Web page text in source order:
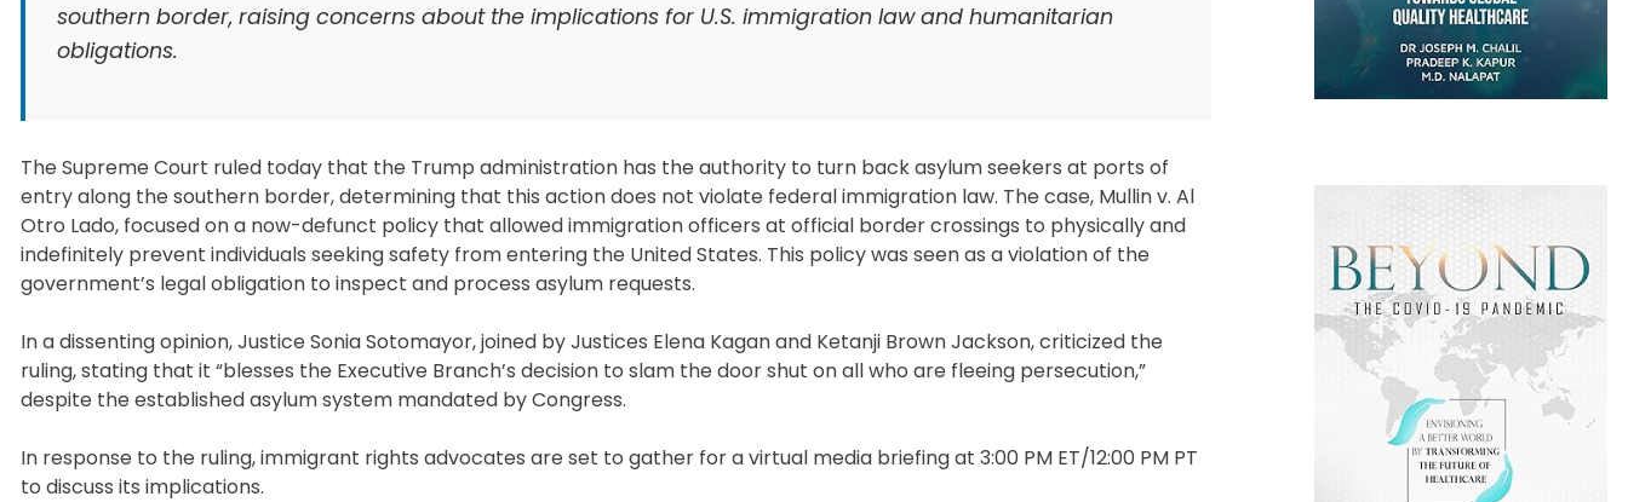
southern border, raising concerns about the implications for U.S. immigration law and humanitarian
obligations.
The Supreme Court ruled today that the Trump administration has the authority to turn back asylum seekers at ports of
entry along the southern border, determining that this action does not violate federal immigration law. The case, Mullin v. Al
Otro Lado, focused on a now-defunct policy that allowed immigration officers at official border crossings to physically and
indefinitely prevent individuals seeking safety from entering the United States. This policy was seen as a violation of the
government’s legal obligation to inspect and process asylum requests.
In a dissenting opinion, Justice Sonia Sotomayor, joined by Justices Elena Kagan and Ketanji Brown Jackson, criticized the
ruling, stating that it “blesses the Executive Branch’s decision to slam the door shut on all who are fleeing persecution,”
despite the established asylum system mandated by Congress.
In response to the ruling, immigrant rights advocates are set to gather for a virtual media briefing at 3:00 PM ET/12:00 PM PT
to discuss its implications.